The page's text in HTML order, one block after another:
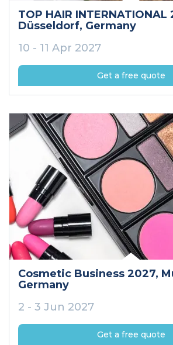
TOP HAIR INTERNATIONAL
Düsseldorf, Germany
10 - 11 Apr 2027
Get a free quote
Cosmetic Business 2027,
Germany
2 - 3 Jun 2027
Get a free quote